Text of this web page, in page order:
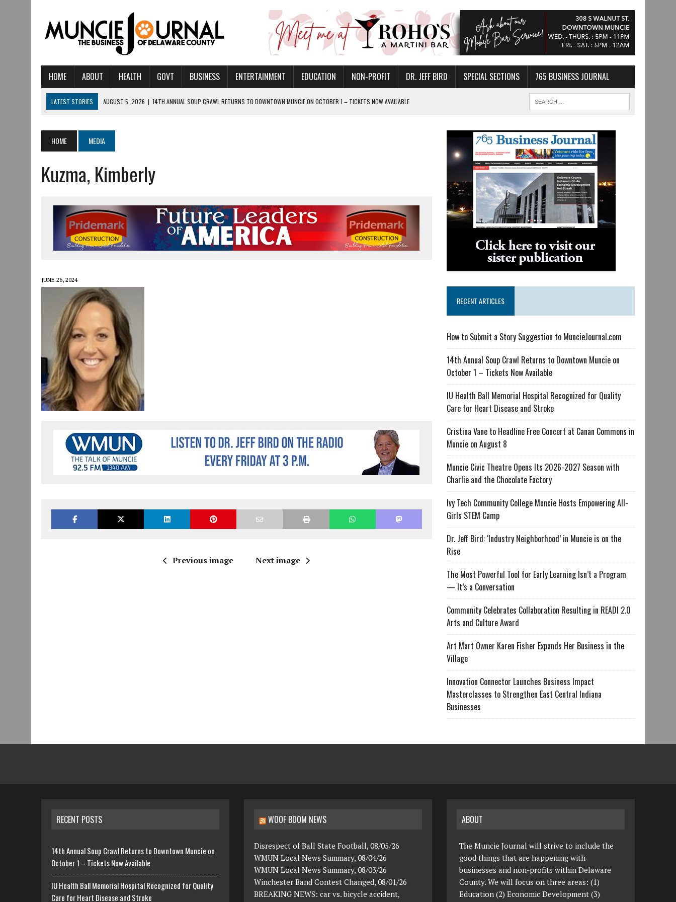
HOME ABOUT HEALTH GOVT BUSINESS ENTERTAINMENT EDUCATION NON-PROFIT DR. JEFF BIRD SPECIAL SECTIONS 765 BUSINESS JOURNAL
LATEST STORIES AUGUST 5, 2026 | 14TH ANNUAL SOUP CRAWL RETURNS TO DOWNTOWN MUNCIE ON OCTOBER 1 – TICKETS NOW AVAILABLE
AUGUST 3, 2026 | MUNCIE CIVIC THEATRE OPENS ITS 2026-2027 SEASON WITH CHARLIE AND THE CHOCOLATE FACTORY
| IVY TECH COMMUNITY COLLEGE MUNCIE HOSTS EMPOWERING ALL-GIRLS STEM CAMP
JULY 31, 2026 |
DR. JEFF BIRD: ‘INDUSTRY NEIGHBORHOOD’ IN MUNCIE IS ON THE RISE
JULY 30, 2026
COMMUNITY CELEBRATES COLLABORATION RESULTING IN READI 2.0 ARTS AND CULTURE AWARD
JULY 29, 2026 | ART MART OWNER KAREN FISHER EXPANDS HER BUSINESS IN THE VILLAGE
JULY 29, 2026 | INNOVATION CONNECTOR LAUNCHES BUSINESS IMPACT MASTERCLASSES TO STRENGTHEN EAST CENTRAL INDIANA BUSINESSES
HOME MEDIA
Kuzma, Kimberly
JUNE 26, 2024
Previous image Next image
RECENT ARTICLES
How to Submit a Story Suggestion to MuncieJournal.com
14th Annual Soup Crawl Returns to Downtown Muncie on
October 1 – Tickets Now Available
IU Health Ball Memorial Hospital Recognized for Quality
Care for Heart Disease and Stroke
Cristina Vane to Headline Free Concert at Canan Commons in
Muncie on August 8
Muncie Civic Theatre Opens Its 2026-2027 Season with
Charlie and the Chocolate Factory
Ivy Tech Community College Muncie Hosts Empowering All-
Girls STEM Camp
Dr. Jeff Bird: ‘Industry Neighborhood’ in Muncie is on the
Rise
The Most Powerful Tool for Early Learning Isn’t a Program
— It’s a Conversation
Community Celebrates Collaboration Resulting in READI 2.0
Arts and Culture Award
Art Mart Owner Karen Fisher Expands Her Business in the
Village
Innovation Connector Launches Business Impact
Masterclasses to Strengthen East Central Indiana
Businesses
RECENT POSTS
14th Annual Soup Crawl Returns to Downtown Muncie on
October 1 – Tickets Now Available
IU Health Ball Memorial Hospital Recognized for Quality
Care for Heart Disease and Stroke
WOOF BOOM NEWS
Disrespect of Ball State Football, 08/05/26
WMUN Local News Summary, 08/04/26
WMUN Local News Summary, 08/03/26
Winchester Band Contest Changed, 08/01/26
BREAKING NEWS: car vs. bicycle accident,
ABOUT
The Muncie Journal will strive to include the
good things that are happening with
businesses and non-profits within Delaware
County. We will focus on three areas: (1)
Education (2) Economic Development (3)